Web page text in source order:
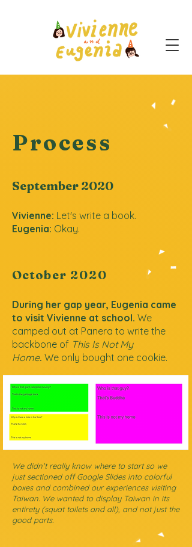
Process
September 2020
Vivienne: Let's write a book.
Eugenia: Okay.
October 2020
During her gap year, Eugenia came
to visit Vivienne at school. We
camped out at Panera to write the
backbone of This Is Not My
Home. We only bought one cookie.
We didn't really know where to start so we
just sectioned off Google Slides into colorful
boxes and combined our experiences visiting
Taiwan. We wanted to display Taiwan in its
entirety (squat toilets and all), and not just the
good parts.